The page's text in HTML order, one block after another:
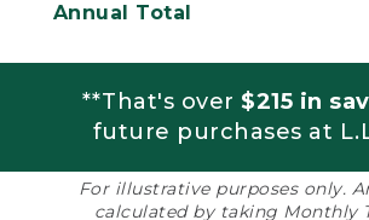
Annual Total
**That's over $215 in
future purchases at
For illustrative purposes only.
calculated by taking Monthly